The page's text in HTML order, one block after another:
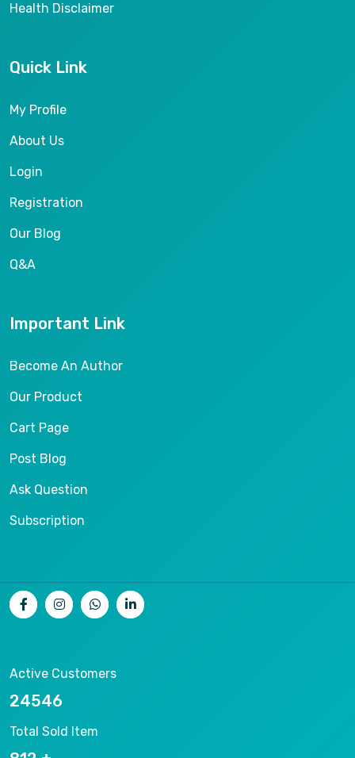
Health Disclaimer
Quick Link
My Profile
About Us
Login
Registration
Our Blog
Q&A
Important Link
Become An Author
Our Product
Cart Page
Post Blog
Ask Question
Subscription
Active Customers
26536
Total Sold Item